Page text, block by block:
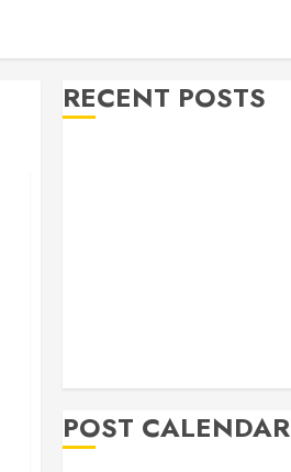
RECENT POSTS
POST CALENDAR